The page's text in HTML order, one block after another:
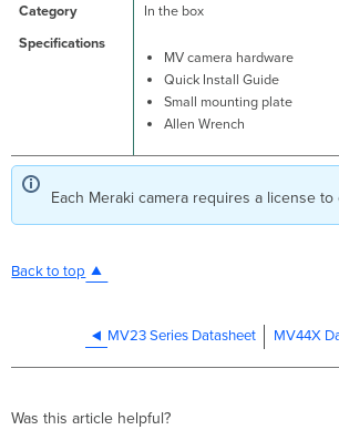
In the box
MV camera hardware
Quick Install Guide
Small mounting plate
Allen Wrench
Each Meraki camera requires a license to
Back to top
MV23 Series Datasheet MV44X
Was this article helpful?